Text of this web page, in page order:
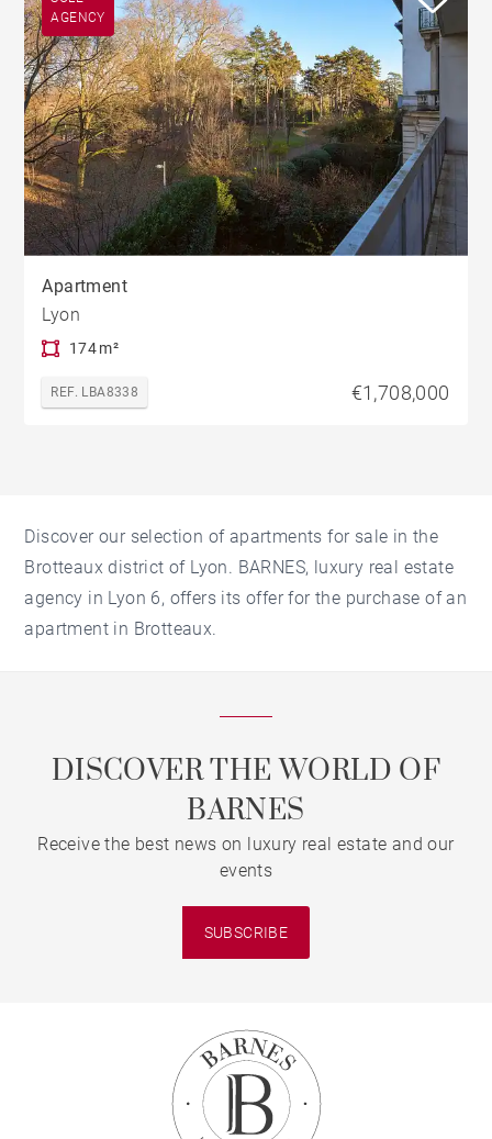
AGENCY
Apartment
Lyon
174 m²
REF. LBA8338 €1,708,000
Discover our selection of apartments for sale in the
Brotteaux district of Lyon. BARNES, luxury real estate
agency in Lyon 6, offers its offer for the purchase of an
apartment in Brotteaux.
DISCOVER THE WORLD OF
BARNES
Receive the best news on luxury real estate and our
events
SUBSCRIBE